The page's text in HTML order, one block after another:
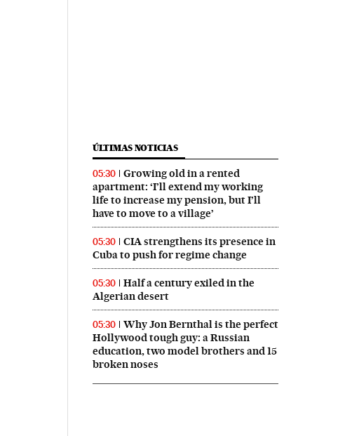
ÚLTIMAS NOTICIAS
05:30
Growing old in a rented
apartment: ‘I’ll extend my working
life to increase my pension, but I’ll
have to move to a village’
05:30
CIA strengthens its presence in
Cuba to push for regime change
05:30
Half a century exiled in the
Algerian desert
05:30
Why Jon Bernthal is the perfect
Hollywood tough guy: a Russian
education, two model brothers and 15
broken noses